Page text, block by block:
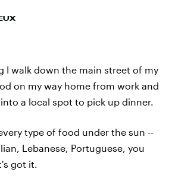
I walk down the main street of my
on my way home from work and
a local spot to pick up dinner.
type of food under the sun --
Lebanese, Portuguese, you
got it.